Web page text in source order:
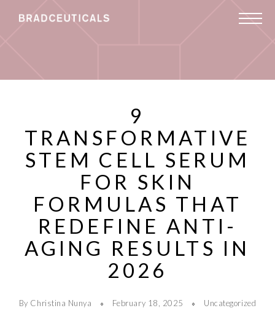
9
TRANSFORMATIVE
STEM CELL SERUM
FOR SKIN
FORMULAS THAT
REDEFINE ANTI-
AGING RESULTS IN
2026
By Christina Nunya February 18, 2025 Uncategorized